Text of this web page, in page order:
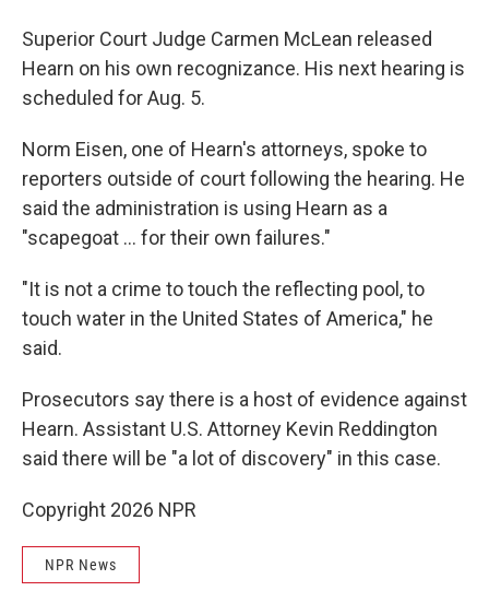
Superior Court Judge Carmen McLean released
Hearn on his own recognizance. His next hearing is
scheduled for Aug. 5.
Norm Eisen, one of Hearn's attorneys, spoke to
reporters outside of court following the hearing. He
said the administration is using Hearn as a
"scapegoat … for their own failures."
"It is not a crime to touch the reflecting pool, to
touch water in the United States of America," he
said.
Prosecutors say there is a host of evidence against
Hearn. Assistant U.S. Attorney Kevin Reddington
said there will be "a lot of discovery" in this case.
Copyright 2026 NPR
NPR News